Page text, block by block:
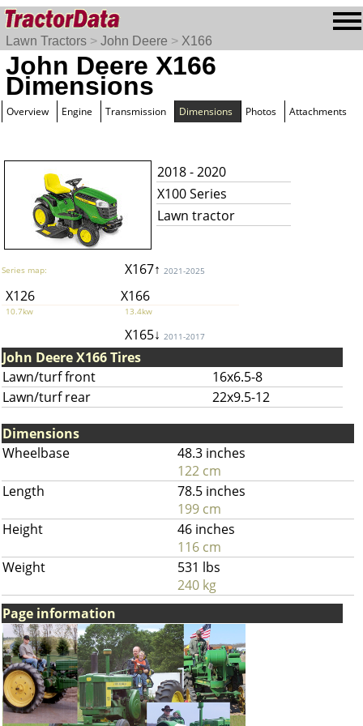
Lawn Tractors > John Deere > X166
John Deere X166
Dimensions
Overview Engine Transmission Dimensions Photos Attachments
2018 - 2020
X100 Series
Lawn tractor
Series map: X167↑ 2021-2025
X126 X166
10.7kw 13.4kw
X165↓ 2011-2017
John Deere X166 Tires
Lawn/turf front
16x6.5-8
Lawn/turf rear
22x9.5-12
Dimensions
Wheelbase
48.3 inches
122 cm
Length
78.5 inches
199 cm
Height
46 inches
116 cm
Weight
531 lbs
240 kg
Page information